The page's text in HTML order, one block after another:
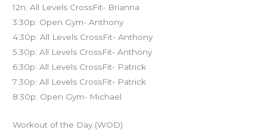
12n: All Levels CrossFit- Brianna
3:30p: Open Gym- Anthony
4:30p: All Levels CrossFit- Anthony
5:30p: All Levels CrossFit- Anthony
6:30p: All Levels CrossFit- Patrick
7:30p: All Levels CrossFit- Patrick
8:30p: Open Gym- Michael
Workout of the Day (WOD)